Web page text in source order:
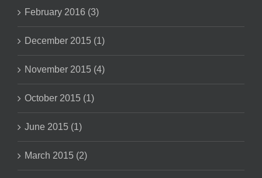
February 2016 (3)
December 2015 (1)
November 2015 (4)
October 2015 (1)
June 2015 (1)
March 2015 (2)